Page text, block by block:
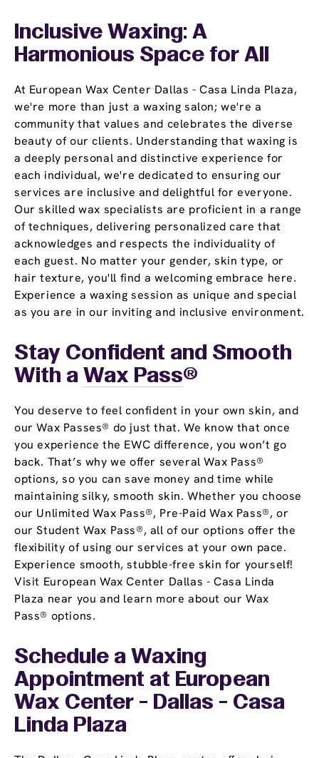
Inclusive Waxing: A
Harmonious Space for All
At European Wax Center Dallas - Casa Linda Plaza,
we're more than just a waxing salon; we're a
community that values and celebrates the diverse
beauty of our clients. Understanding that waxing is
a deeply personal and distinctive experience for
each individual, we're dedicated to ensuring our
services are inclusive and delightful for everyone.
Our skilled wax specialists are proficient in a range
of techniques, delivering personalized care that
acknowledges and respects the individuality of
each guest. No matter your gender, skin type, or
hair texture, you'll find a welcoming embrace here.
Experience a waxing session as unique and special
as you are in our inviting and inclusive environment.
Stay Confident and Smooth
With a Wax Pass®
You deserve to feel confident in your own skin, and
our Wax Passes® do just that. We know that once
you experience the EWC difference, you won’t go
back. That’s why we offer several Wax Pass®
options, so you can save money and time while
maintaining silky, smooth skin. Whether you choose
our Unlimited Wax Pass®, Pre-Paid Wax Pass®, or
our Student Wax Pass®, all of our options offer the
flexibility of using our services at your own pace.
Experience smooth, stubble-free skin for yourself!
Visit European Wax Center Dallas - Casa Linda
Plaza near you and learn more about our Wax
Pass® options.
Schedule a Waxing
Appointment at European
Wax Center - Dallas - Casa
Linda Plaza